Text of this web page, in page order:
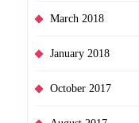
March 2018
January 2018
October 2017